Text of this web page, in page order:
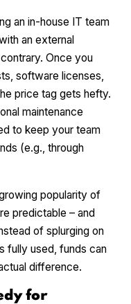
an in-house IT team
an external
Once you
software licenses,
price tag gets hefty.
maintenance
to keep your team
(e.g., through
popularity of
predictable – and
of splurging on
fully used, funds can
difference.
for